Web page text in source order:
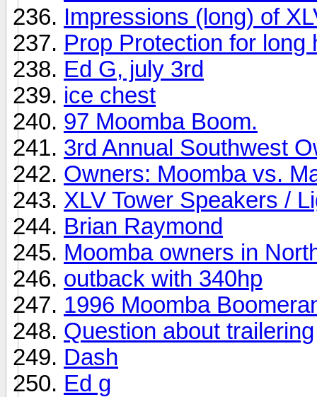
Impressions (long) of
Prop Protection for long
Ed G, july 3rd
ice chest
97 Moomba Boom.
3rd Annual Southwest
Owners: Moomba vs.
XLV Tower Speakers /
Brian Raymond
Moomba owners in
outback with 340hp
1996 Moomba
Question about trailering
Dash
Ed g